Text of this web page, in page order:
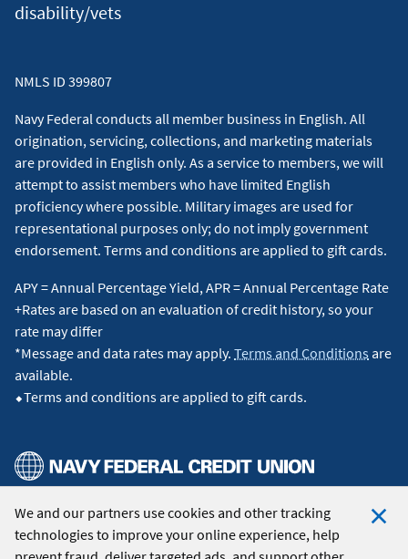
We and our partners use cookies and other tracking
technologies to improve your online experience, help
disability/vets
NMLS ID 399807
Navy Federal conducts all member business in English. All
origination, servicing, collections, and marketing materials
are provided in English only. As a service to members, we will
attempt to assist members who have limited English
proficiency where possible. Military images are used for
representational purposes only; do not imply government
endorsement. Terms and conditions are applied to gift cards.
APY = Annual Percentage Yield, APR = Annual Percentage Rate
+Rates are based on an evaluation of credit history, so your
rate may differ
*Message and data rates may apply. Terms and Conditions are
available.
⬥Terms and conditions are applied to gift cards.
© 2026 Navy Federal Credit Union. All Rights Reserved.